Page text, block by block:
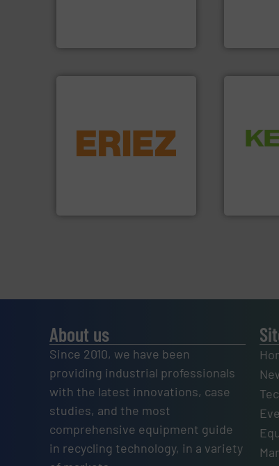
detection and materials
feeding, screening,
conveying and controlling
Provider
and
Waste.
About us
Since 2010, we have been
providing industrial professionals
with the latest innovations, case
studies, and the most
comprehensive equipment guide
in recycling technology, in a variety